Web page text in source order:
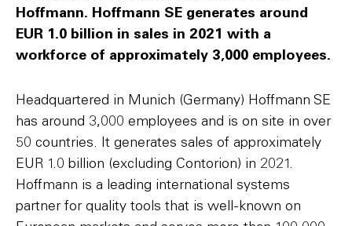
Hoffmann. Hoffmann SE generates around
EUR 1.0 billion in sales in 2021 with a
workforce of approximately 3,000 employees.
Headquartered in Munich (Germany) Hoffmann SE
has around 3,000 employees and is on site in over
50 countries. It generates sales of approximately
EUR 1.0 billion (excluding Contorion) in 2021.
Hoffmann is a leading international systems
partner for quality tools that is well-known on